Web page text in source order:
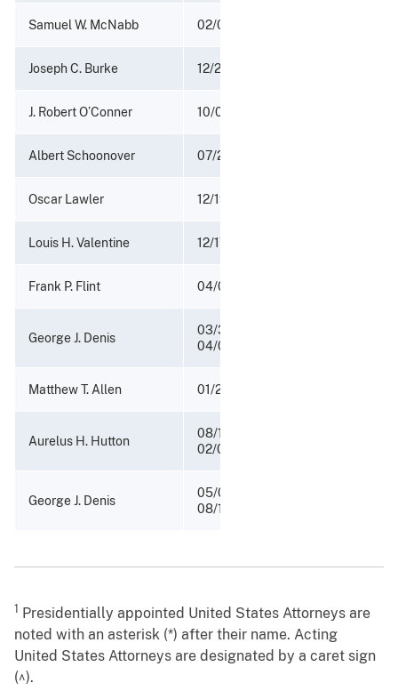
Samuel W. McNabb 02/02/1925 - 03/01/1933
Joseph C. Burke 12/22/1921 - 02/01/1925
J. Robert O’Conner 10/02/1917 - 12/21/1921
Albert Schoonover 07/28/1913 - 10/01/1917
Oscar Lawler 12/19/1905 - 04/18/1909
Louis H. Valentine 12/17/1901 - 12/18/1905
Frank P. Flint 04/08/1897 - 12/16/1901
George J. Denis
03/30/1893 -
04/07/1897
Matthew T. Allen 01/29/1892 - 03/29/1893
Aurelus H. Hutton
08/14/1889 -
02/05/1890
George J. Denis
05/08/1888 -
08/12/1889
1 Presidentially appointed United States Attorneys are
noted with an asterisk (*) after their name. Acting
United States Attorneys are designated by a caret sign
(^).